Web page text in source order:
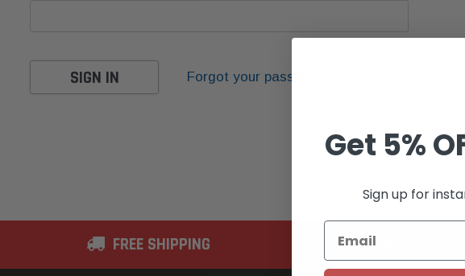
Forgot your password?
FREE SHIPPING 2K+ VERIFIED
Get 5%
Sign up for